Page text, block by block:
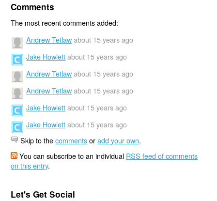
Comments
The most recent comments added:
Andrew Tetlaw about 15 years ago
Jake Howlett about 15 years ago
Andrew Tetlaw about 15 years ago
Andrew Tetlaw about 15 years ago
Jake Howlett about 15 years ago
Jake Howlett about 15 years ago
Skip to thecommentsoradd your own.
You can subscribe to an individual RSS feed of comments
on this entry.
Let's Get Social